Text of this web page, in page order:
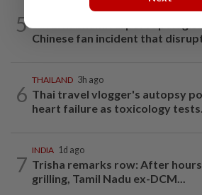
5
1d ago
Chinese fan incident that
6
THAILAND 3h ago
Thai travel vlogger's autopsy
heart failure as toxicology
7
INDIA 1d ago
Trisha remarks row: After
grilling, Tamil Nadu ex-DCM...